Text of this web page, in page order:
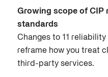
Growing scope of CIP
standards
Changes to 11
reframe how you treat
third-party services.